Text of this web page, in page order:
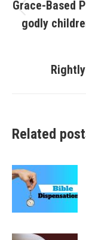
Grace-Based
godly
Related